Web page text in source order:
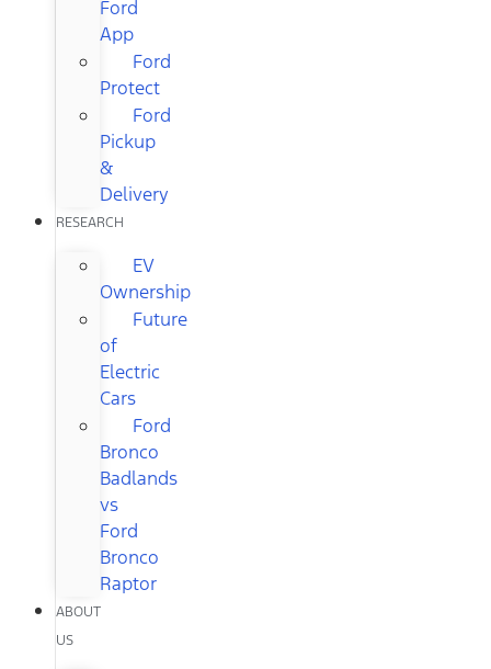
Ford
App
Ford
Protect
Ford
Pickup
&
Delivery
RESEARCH
EV
Ownership
Future
of
Electric
Cars
Ford
Bronco
Badlands
vs
Ford
Bronco
Raptor
ABOUT
US